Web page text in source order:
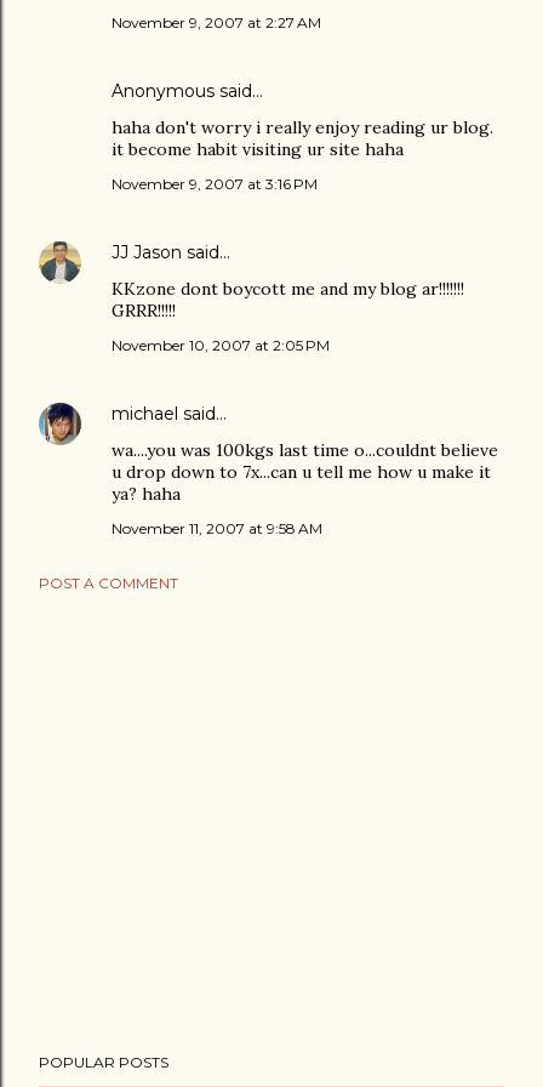
November 9, 2007 at 2:27 AM
Anonymous said…
haha don't worry i really enjoy reading ur blog.
it become habit visiting ur site haha
November 9, 2007 at 3:16 PM
JJ Jason said…
KKzone dont boycott me and my blog ar!!!!!!!
GRRR!!!!!
November 10, 2007 at 2:05 PM
michael said…
wa....you was 100kgs last time o...couldnt believe
u drop down to 7x...can u tell me how u make it
ya? haha
November 11, 2007 at 9:58 AM
POST A COMMENT
POPULAR POSTS